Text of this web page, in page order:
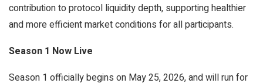
contribution to protocol liquidity depth, supporting healthier
and more efficient market conditions for all participants.
Season 1 Now Live
Season 1 officially begins on May 25, 2026, and will run for